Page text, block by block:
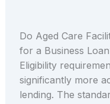
Do Aged Care
for a Business
Eligibility
significantly more
lending. The